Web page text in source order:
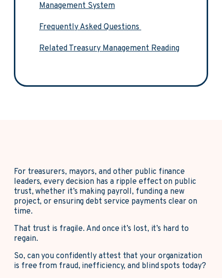
For treasurers, mayors, and other public finance
leaders, every decision has a ripple effect on public
trust, whether it’s making payroll, funding a new
project, or ensuring debt service payments clear on
time.
That trust is fragile. And once it’s lost, it’s hard to
regain.
So, can you confidently attest that your organization
is free from fraud, inefficiency, and blind spots today?
Management System
Frequently Asked Questions
Related Treasury Management Reading